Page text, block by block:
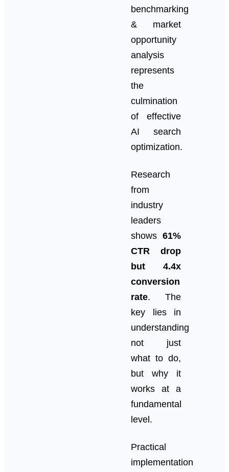
benchmarking
& market
opportunity
analysis
represents
the
culmination
of effective
AI search
optimization.
Research
from
industry
leaders
shows 61%
CTR drop
but 4.4x
conversion
rate. The
key lies in
understanding
not just
what to do,
but why it
works at a
fundamental
level.
Practical
implementation